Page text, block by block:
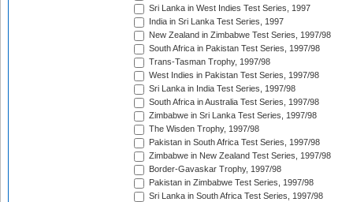
Sri Lanka in West Indies Test Series, 1997
India in Sri Lanka Test Series, 1997
New Zealand in Zimbabwe Test Series, 1997/98
South Africa in Pakistan Test Series, 1997/98
Trans-Tasman Trophy, 1997/98
West Indies in Pakistan Test Series, 1997/98
Sri Lanka in India Test Series, 1997/98
South Africa in Australia Test Series, 1997/98
Zimbabwe in Sri Lanka Test Series, 1997/98
The Wisden Trophy, 1997/98
Pakistan in South Africa Test Series, 1997/98
Zimbabwe in New Zealand Test Series, 1997/98
Border-Gavaskar Trophy, 1997/98
Pakistan in Zimbabwe Test Series, 1997/98
Sri Lanka in South Africa Test Series, 1997/98